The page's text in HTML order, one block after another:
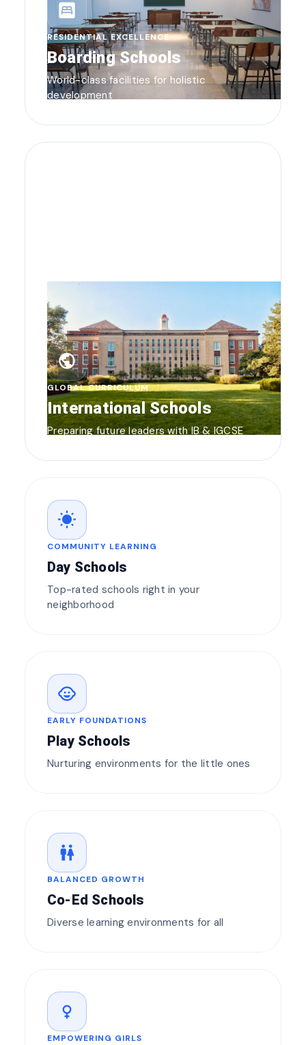
bedroom_parent
RESIDENTIAL EXCELLENCE
Boarding Schools
World-class facilities for holistic
development
public
GLOBAL CURRICULUM
International Schools
Preparing future leaders with IB & IGCSE
wb_sunny
COMMUNITY LEARNING
Day Schools
Top-rated schools right in your
neighborhood
child_care
EARLY FOUNDATIONS
Play Schools
Nurturing environments for the little ones
wc
BALANCED GROWTH
Co-Ed Schools
Diverse learning environments for all
female
EMPOWERING GIRLS